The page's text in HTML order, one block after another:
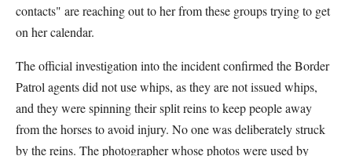
contacts" are reaching out to her from these groups trying to get
on her calendar.
The official investigation into the incident confirmed the Border
Patrol agents did not use whips, as they are not issued whips,
and they were spinning their split reins to keep people away
from the horses to avoid injury. No one was deliberately struck
by the reins. The photographer whose photos were used by